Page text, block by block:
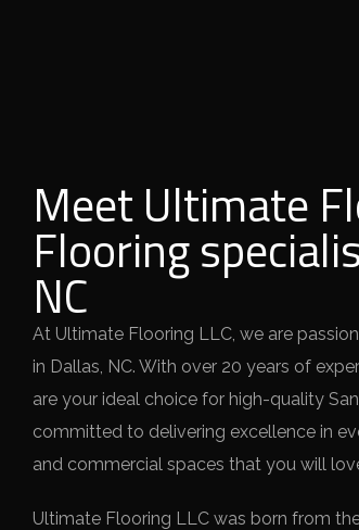
Meet Ultimate
Flooring
NC
At Ultimate Flooring LLC, we are
in Dallas, NC. With over 20 years of
are your ideal choice for high-quality
committed to delivering excellence in
and commercial spaces that you will
Ultimate Flooring LLC was born from